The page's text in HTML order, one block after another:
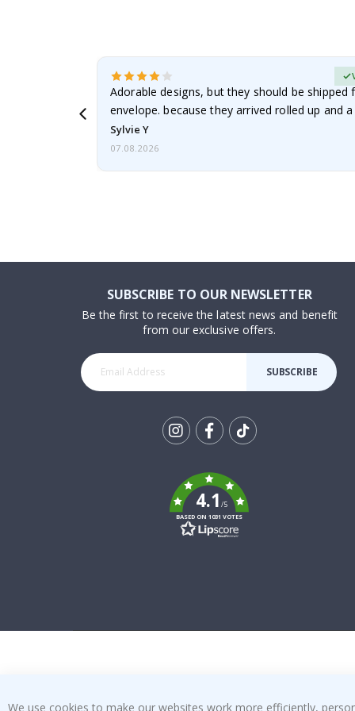
Adorable designs, but they should be shipped
envelope. because they arrived rolled up and
Sylvie Y
07.08.2026
SUBSCRIBE TO OUR NEWSLETTER
Be the first to receive the latest news and benefit
from our exclusive offers.
SUBSCRIBE
k
4.1/5
BASED ON 1031 VOTES
We use cookies to make our websites work more efficiently,